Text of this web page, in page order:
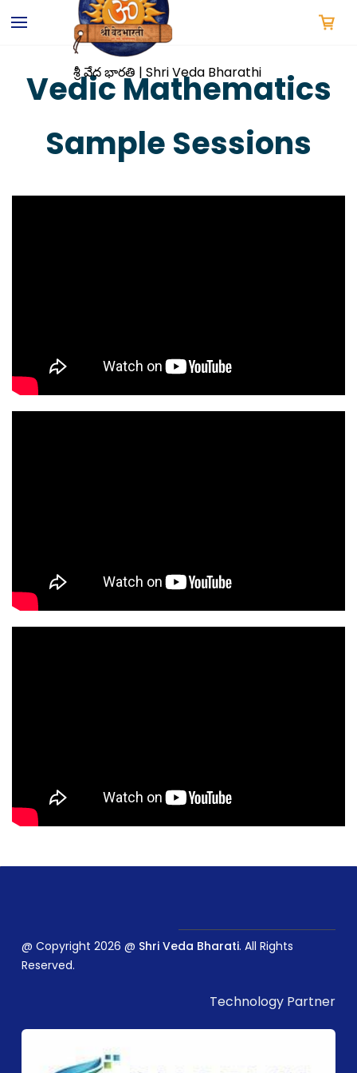
main
శ్రీ వేద భారతి | Shri Veda Bharathi
Vedic Mathematics
Sample Sessions
@ Copyright 2026 @ Shri Veda Bharati. All Rights
Reserved.
Technology Partner